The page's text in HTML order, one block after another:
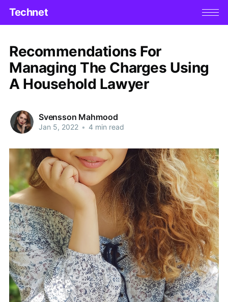
Technet
Recommendations For
Managing The Charges Using
A Household Lawyer
Svensson Mahmood
Jan 5, 2022 • 4 min read